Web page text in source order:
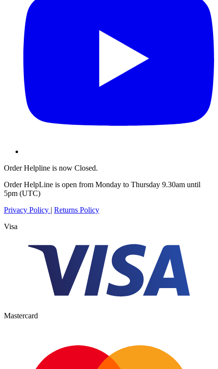
Order Helpline is now Closed.
Order HelpLine is open from Monday to Thursday 9.30am until
5pm (UTC)
Privacy Policy | Returns Policy
Visa
Mastercard